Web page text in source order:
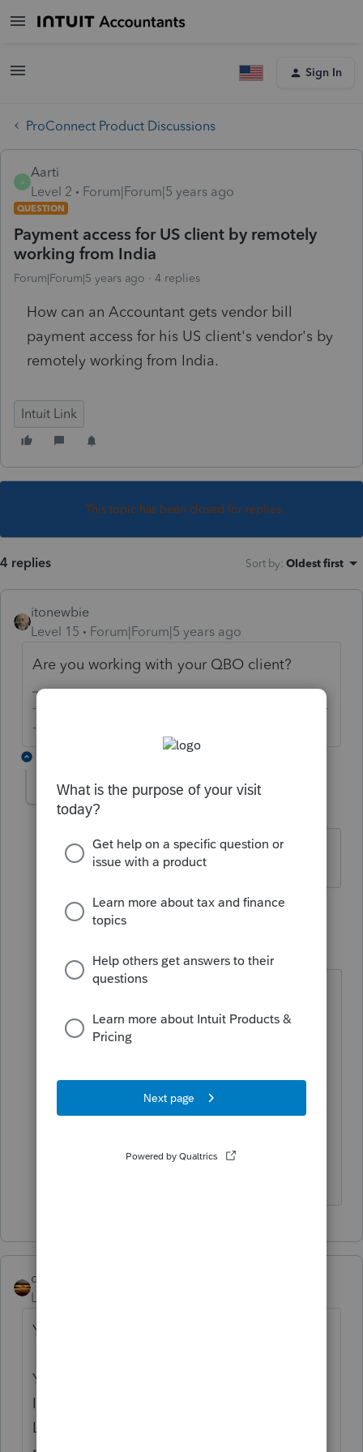
Sign In
ProConnect Product Discussions
A
Aarti
Level 2
Forum|Forum|5 years ago
QUESTION
Payment access for US client by remotely
working from India
Forum|Forum|5 years ago 4 replies
How can an Accountant gets vendor bill
payment access for his US client's vendor's by
remotely working from India.
Intuit Link
This topic has been closed for replies.
4 replies Sort by: Oldest first
itonewbie
Level 15
Forum|Forum|5 years ago
Are you working with your QBO client?
-------------------------------------------------------------------------
--------Still an AllStar
Aarti AUTHOR
Level 2
Yes.
1 reply
Level 15
Forum|Forum|5 years ago
@Aarti
This is an income tax software users
asked. Your same Intuit log in info
here can be used There.
qbteachmt
Level 15
You seem to be lost on the internet.
You’ve come to a Peer User community for
Intuit Tax Preparation products supporting
Lacerte, ProSeries, or ProConnect Tax Online